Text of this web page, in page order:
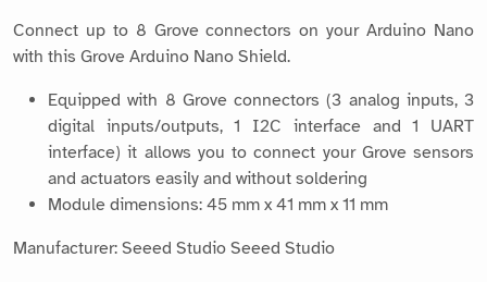
Connect up to 8 Grove connectors on your Arduino Nano
with this Grove Arduino Nano Shield.
Equipped with 8 Grove connectors (3 analog inputs, 3
digital inputs/outputs, 1 I2C interface and 1 UART
interface) it allows you to connect your Grove sensors
and actuators easily and without soldering
Module dimensions: 45 mm x 41 mm x 11 mm
Manufacturer: Seeed Studio Seeed Studio